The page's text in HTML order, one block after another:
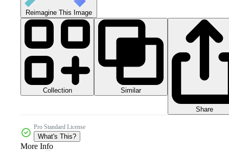
Reimagine This Image
Collection Similar
Share
Pro Standard License
What's This?
More Info